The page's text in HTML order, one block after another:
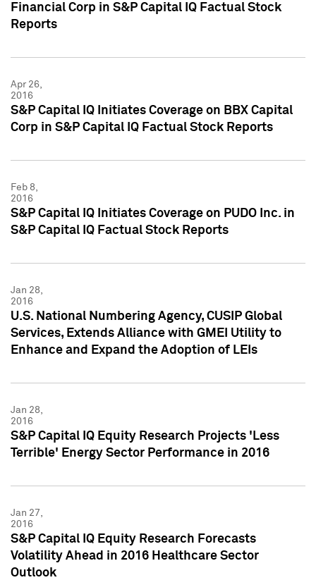
Financial Corp in S&P Capital IQ Factual Stock
Reports
Apr 26,
2016
S&P Capital IQ Initiates Coverage on BBX Capital
Corp in S&P Capital IQ Factual Stock Reports
Feb 8,
2016
S&P Capital IQ Initiates Coverage on PUDO Inc. in
S&P Capital IQ Factual Stock Reports
Jan 28,
2016
U.S. National Numbering Agency, CUSIP Global
Services, Extends Alliance with GMEI Utility to
Enhance and Expand the Adoption of LEIs
Jan 28,
2016
S&P Capital IQ Equity Research Projects 'Less
Terrible' Energy Sector Performance in 2016
Jan 27,
2016
S&P Capital IQ Equity Research Forecasts
Volatility Ahead in 2016 Healthcare Sector
Outlook